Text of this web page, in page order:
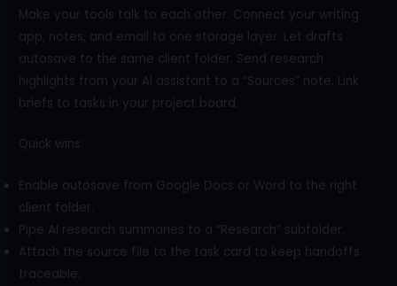
Make your tools talk to each other. Connect your writing
app, notes, and email to one storage layer. Let drafts
autosave to the same client folder. Send research
highlights from your AI assistant to a “Sources” note. Link
briefs to tasks in your project board.
Quick wins:
Enable autosave from Google Docs or Word to the right
client folder.
Pipe AI research summaries to a “Research” subfolder.
Attach the source file to the task card to keep handoffs
traceable.